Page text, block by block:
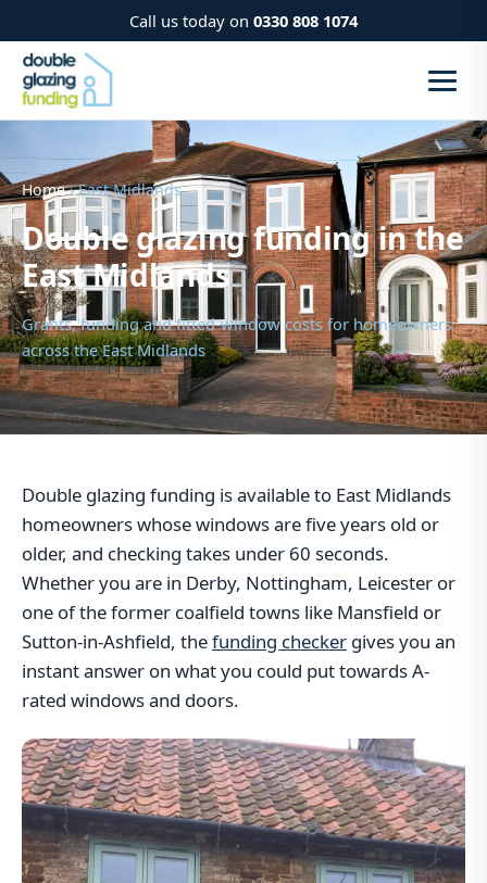
Call us today on 0330 808 1074
Home› East Midlands
Double glazing funding in the
East Midlands
Grants, funding and fitted-window costs for homeowners
across the East Midlands
Double glazing funding is available to East Midlands
homeowners whose windows are five years old or
older, and checking takes under 60 seconds.
Whether you are in Derby, Nottingham, Leicester or
one of the former coalfield towns like Mansfield or
Sutton-in-Ashfield, thefunding checker gives you an
instant answer on what you could put towards A-
rated windows and doors.